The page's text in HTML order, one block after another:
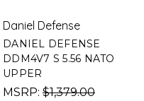
Daniel Defense
DANIEL DEFENSE
DDM4V7 S 5.56 NATO
UPPER
MSRP: $1,379.00